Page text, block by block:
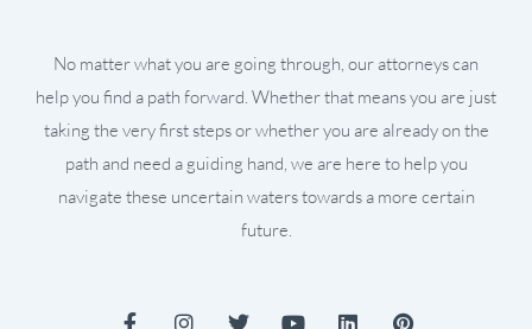
No matter what you are going through, our attorneys can
help you find a path forward. Whether that means you are just
taking the very first steps or whether you are already on the
path and need a guiding hand, we are here to help you
navigate these uncertain waters towards a more certain
future.
F
I
T
Y
L
P